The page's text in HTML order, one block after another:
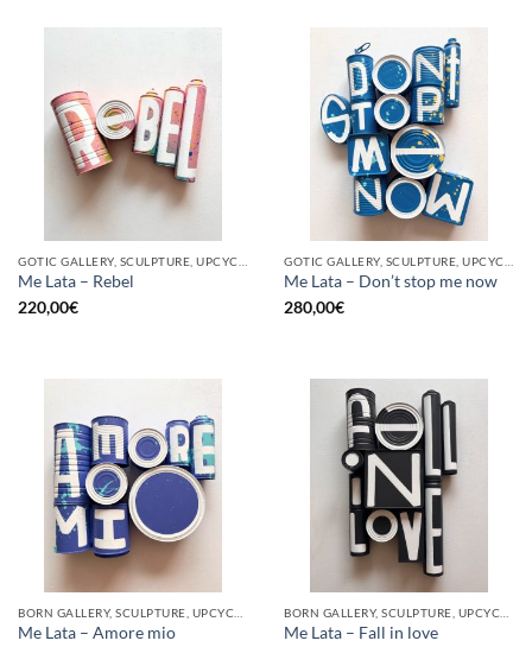
Me Lata – Rebel
220,00€
Me Lata – Don’t stop me now
280,00€
Me Lata – Amore mio
Me Lata – Fall in love